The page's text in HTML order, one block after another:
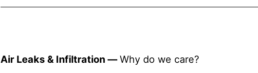
Air Leaks & Infiltration — Why do we care?